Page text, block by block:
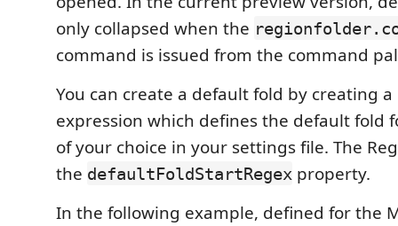
only collapsed when the
command is issued from the command
You can create a default fold by creating a
expression which defines the default fold
of your choice in your settings file. The
the defaultFoldStartRegex property.
In the following example, defined for the